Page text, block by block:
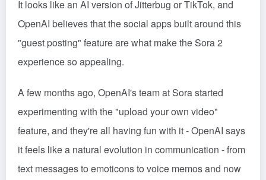
It looks like an AI version of Jitterbug or TikTok, and
OpenAI believes that the social apps built around this
"guest posting" feature are what make the Sora 2
experience so appealing.
A few months ago, OpenAI's team at Sora started
experimenting with the "upload your own video"
feature, and they're all having fun with it - OpenAI says
it feels like a natural evolution in communication - from
text messages to emoticons to voice memos and now